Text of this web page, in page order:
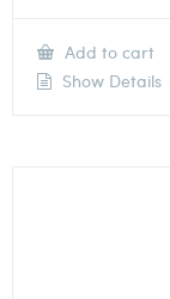
Add to cart
Show Details